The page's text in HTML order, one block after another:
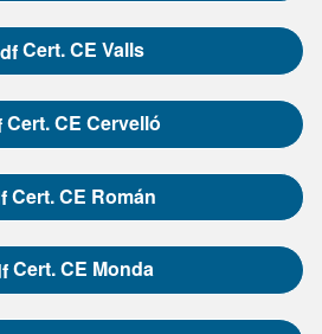
Cert. CE Valls
Cert. CE Cervelló
Cert. CE Román
Cert. CE Monda